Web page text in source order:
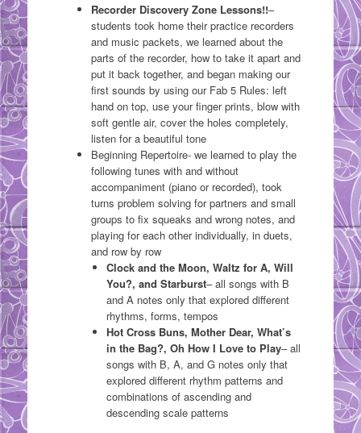
Recorder Discovery Zone Lessons!!–
students took home their practice recorders
and music packets, we learned about the
parts of the recorder, how to take it apart and
put it back together, and began making our
first sounds by using our Fab 5 Rules: left
hand on top, use your finger prints, blow with
soft gentle air, cover the holes completely,
listen for a beautiful tone
Beginning Repertoire- we learned to play the
following tunes with and without
accompaniment (piano or recorded), took
turns problem solving for partners and small
groups to fix squeaks and wrong notes, and
playing for each other individually, in duets,
and row by row
Clock and the Moon, Waltz for A, Will
You?, and Starburst– all songs with B
and A notes only that explored different
rhythms, forms, tempos
Hot Cross Buns, Mother Dear, What’s
in the Bag?, Oh How I Love to Play– all
songs with B, A, and G notes only that
explored different rhythm patterns and
combinations of ascending and
descending scale patterns